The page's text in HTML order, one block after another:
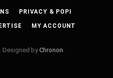
PRIVACY & POPI
MY ACCOUNT
Designed byChronon.